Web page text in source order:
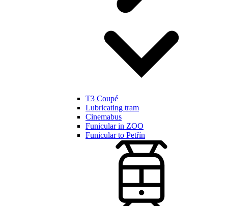
T3 Coupé
Lubricating tram
Cinemabus
Funicular in ZOO
Funicular to Petřín